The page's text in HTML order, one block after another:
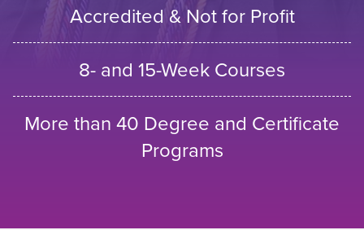
Accredited & Not for Profit
8- and 15-Week Courses
More than 40 Degree and Certificate
Programs